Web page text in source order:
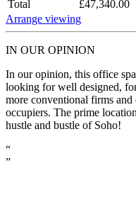
Total £47,340.00
Arrange viewing
IN OUR OPINION
In our opinion, this office
looking for well designed,
more conventional firms
occupiers. The prime
hustle and bustle of Soho!
“
”